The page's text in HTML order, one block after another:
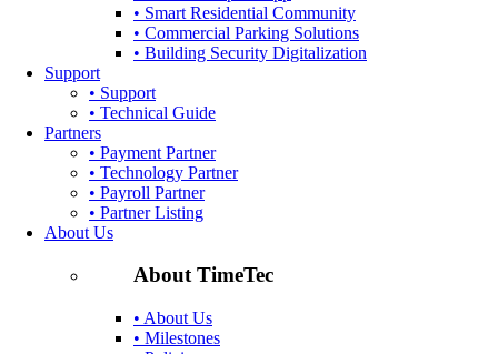
• Smart Residential Community
• Commercial Parking Solutions
• Building Security Digitalization
Support
• Support
• Technical Guide
Partners
• Payment Partner
• Technology Partner
• Payroll Partner
• Partner Listing
About Us
About TimeTec
• About Us
• Milestones